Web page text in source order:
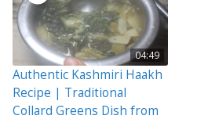
04:49
Authentic Kashmiri Haakh
Recipe | Traditional
Collard Greens Dish from